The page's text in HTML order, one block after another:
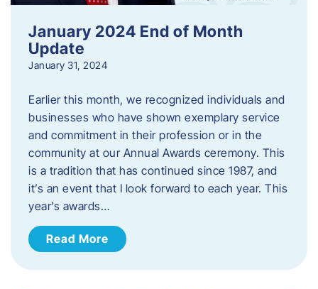
January 2024 End of Month
Update
January 31, 2024
Earlier this month, we recognized individuals and
businesses who have shown exemplary service
and commitment in their profession or in the
community at our Annual Awards ceremony. This
is a tradition that has continued since 1987, and
it’s an event that I look forward to each year. ​This
year’s awards…
Read More